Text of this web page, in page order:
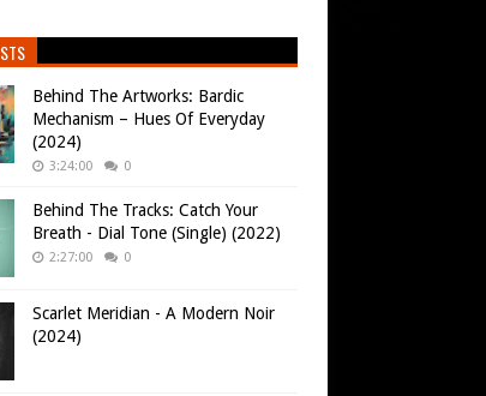
Behind The Artworks: Bardic
Mechanism – Hues Of Everyday
(2024)
3:24:00 0
Behind The Tracks: Catch Your
Breath - Dial Tone (Single) (2022)
2:27:00 0
Scarlet Meridian - A Modern Noir
(2024)